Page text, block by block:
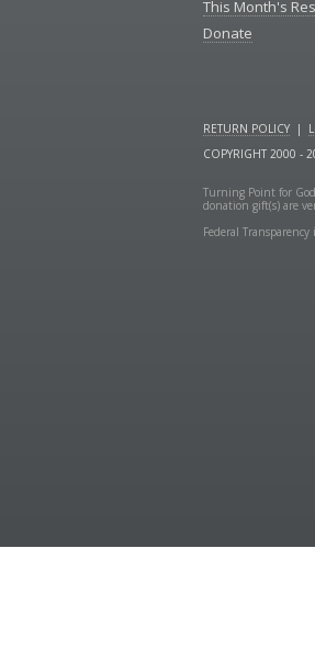
This Month's
Donate
RETURN POLICY |
COPYRIGHT 2000 -
Turning Point for
donation gift(s) are
Federal